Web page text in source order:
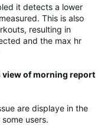
it detects a lower
This is also
resulting in
and the max hr
of morning report
are displaye in the
users.